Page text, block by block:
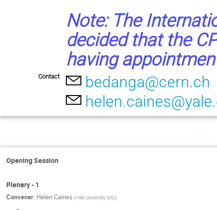
Note: The
decided that the
having
Contact
bedanga@cern.ch
Opening Session
Plenary - 1
Convener: Helen Caines (Yale University (US))